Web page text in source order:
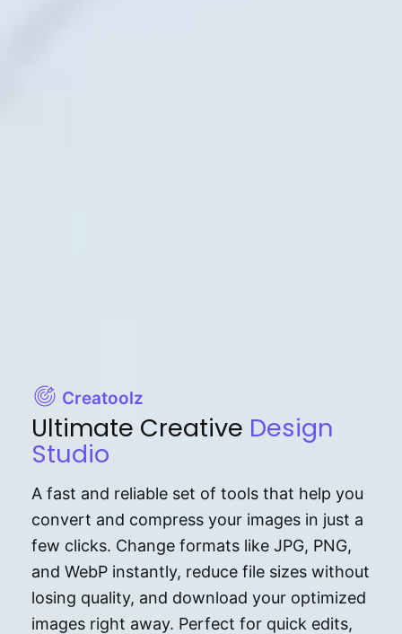
Creatoolz
Ultimate Creative Design
Studio
A fast and reliable set of tools that help you
convert and compress your images in just a
few clicks. Change formats like JPG, PNG,
and WebP instantly, reduce file sizes without
losing quality, and download your optimized
images right away. Perfect for quick edits,